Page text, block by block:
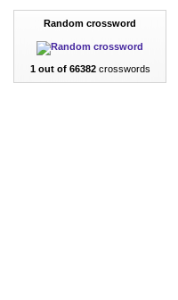
Random crossword
1 out of 66382crosswords